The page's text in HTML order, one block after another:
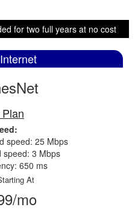
for two full years at no cost
speed: 25 Mbps
speed: 3 Mbps
650 ms
At
mo